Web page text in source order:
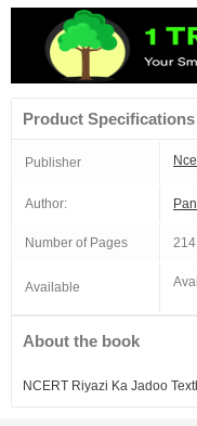
Product Specifications
Publisher
Author:
Number of Pages 214
Available
About the book
NCERT Riyazi Ka Jadoo